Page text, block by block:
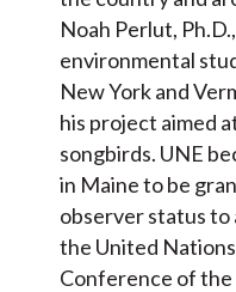
Noah Perlut,
environmental
New York and
his project aimed
songbirds. UNE
in Maine to be
observer status
the United
Conference of the